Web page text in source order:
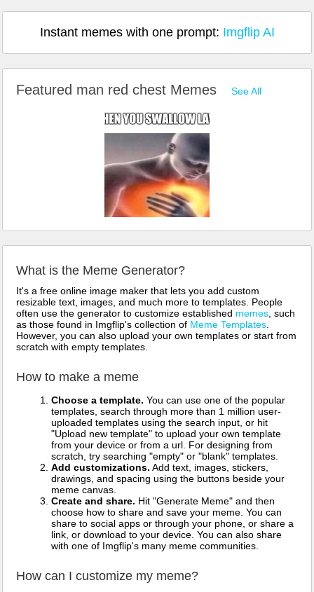
Instant memes with one prompt: Imgflip AI
Featured man red chest Memes See All
What is the Meme Generator?
It's a free online image maker that lets you add custom
resizable text, images, and much more to templates. People
often use the generator to customize established memes , such
as those found in Imgflip's collection of Meme Templates
However, you can also upload your own templates or start from
scratch with empty templates.
How to make a meme
Choose a template. You can use one of the popular
templates, search through more than 1 million user-
uploaded templates using the search input, or hit
"Upload new template" to upload your own template
from your device or from a url. For designing from
scratch, try searching "empty" or "blank" templates.
Add customizations. Add text, images, stickers,
drawings, and spacing using the buttons beside your
meme canvas.
Create and share. Hit "Generate Meme" and then
choose how to share and save your meme. You can
share to social apps or through your phone, or share a
link, or download to your device. You can also share
with one of Imgflip's many meme communities.
How can I customize my meme?